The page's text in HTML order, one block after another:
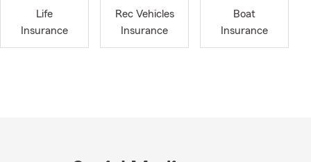
Life
Insurance
Rec Vehicles
Insurance
Boat
Insurance